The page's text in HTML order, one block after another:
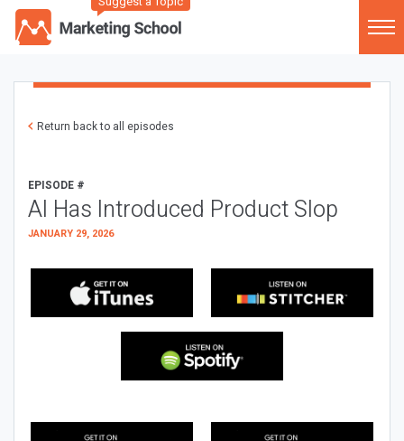
Return back to all episodes
EPISODE #
AI Has Introduced Product Slop
JANUARY 29, 2026